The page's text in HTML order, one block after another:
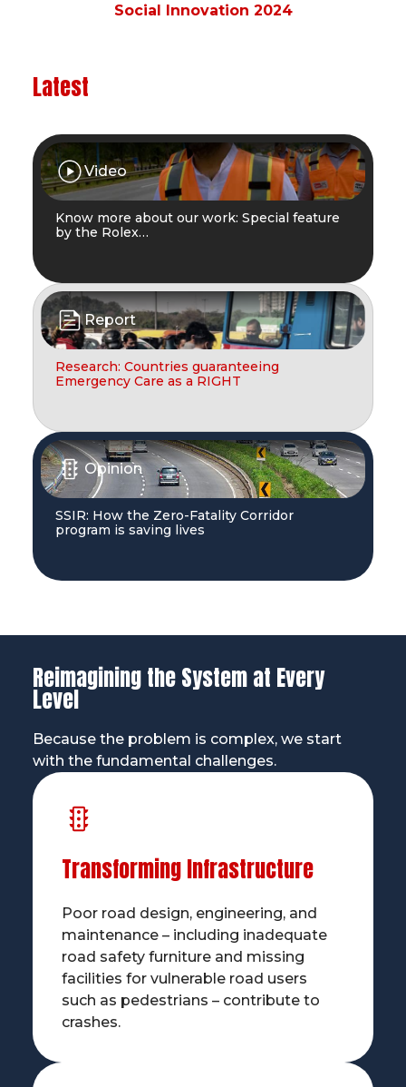
Social Innovation 2024
Latest
Video
Know more about our work: Special feature
by the Rolex…
Report
Research: Countries guaranteeing
Emergency Care as a RIGHT
Opinion
SSIR: How the Zero-Fatality Corridor
program is saving lives
Reimagining the System at Every
Level
Because the problem is complex, we start
with the fundamental challenges.
Transforming Infrastructure
Poor road design, engineering, and
maintenance – including inadequate
road safety furniture and missing
facilities for vulnerable road users
such as pedestrians – contribute to
crashes.